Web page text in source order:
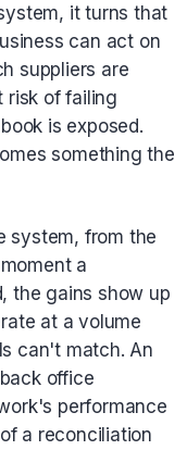
it turns that
can act on
suppliers are
risk of failing
is exposed.
something the
system, from the
a
the gains show up
at a volume
can't match. An
office
performance
a reconciliation